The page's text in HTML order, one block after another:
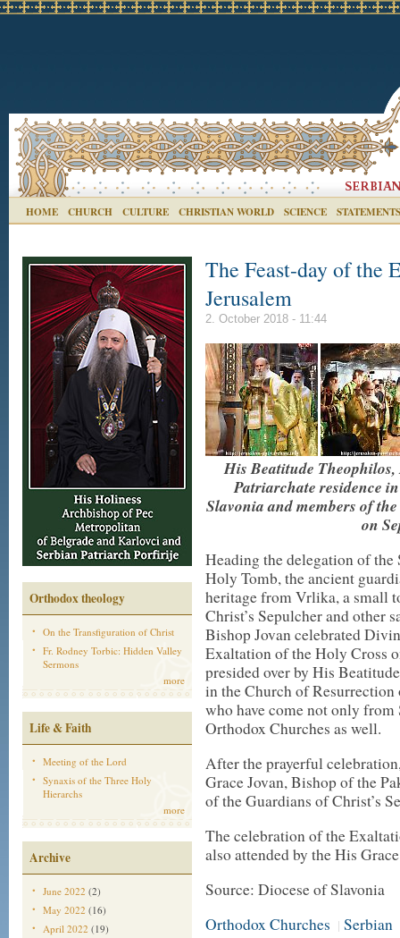
HOME CHURCH CULTURE CHRISTIAN WORLD SCIENCE STATEMENTS
Orthodox theology
On the Transfiguration of Christ
Fr. Rodney Torbic: Hidden Valley
Sermons
more
Life & Faith
Meeting of the Lord
Synaxis of the Three Holy
Hierarchs
more
Archive
June 2022 (2)
May 2022 (16)
April 2022 (19)
The Feast-day of the
Jerusalem
2. October 2018 - 11:44
His Beatitude
Patriarchate residence
Slavonia and members of
on
Heading the delegation of
Holy Tomb, the ancient
heritage from Vrlika, a small
Christ’s Sepulcher and other
Bishop Jovan celebrated
Exaltation of the Holy Cross
presided over by His
in the Church of
who have come not only
Orthodox Churches as well.
After the prayerful
Grace Jovan, Bishop of the
of the Guardians of Christ’s
The celebration of the
also attended by the His
Source: Diocese of Slavonia
Orthodox Churches | Serbian